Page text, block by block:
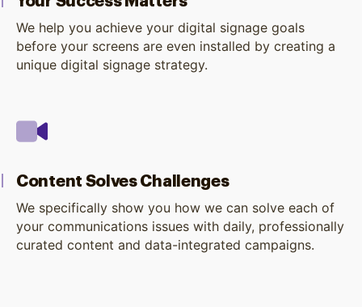
We help you achieve your digital signage goals
before your screens are even installed by creating a
unique digital signage strategy.
Content Solves Challenges
We specifically show you how we can solve each of
your communications issues with daily, professionally
curated content and data-integrated campaigns.